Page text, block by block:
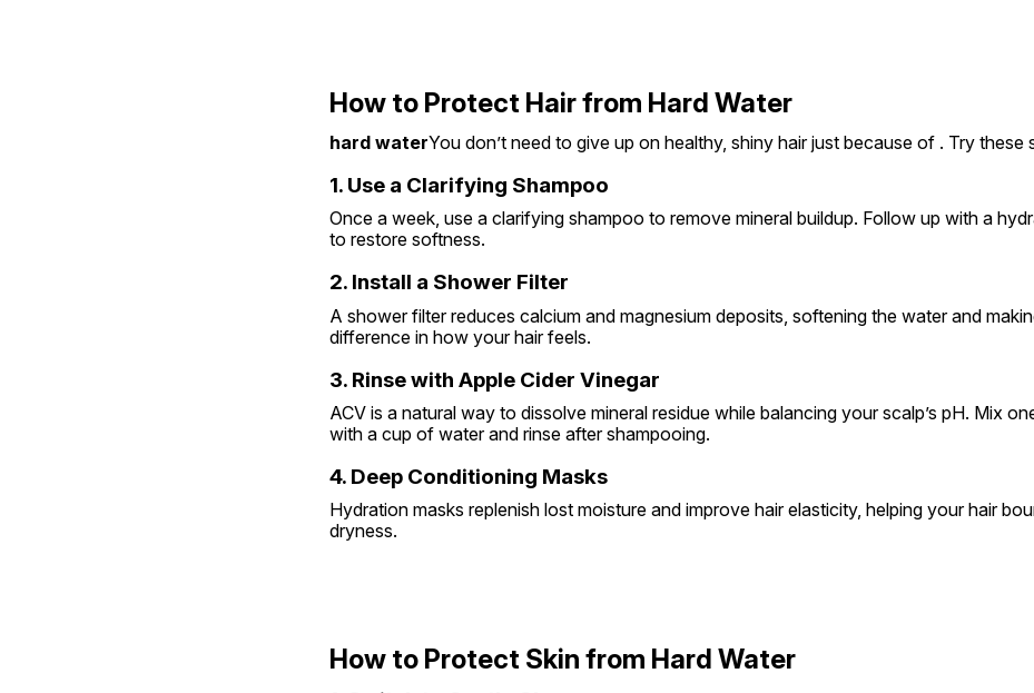
How to Protect Hair from Hard Water
hard waterYou don’t need to give up on healthy, shiny hair just because of . Try these
1. Use a Clarifying Shampoo
Once a week, use a clarifying shampoo to remove mineral buildup. Follow up with a
to restore softness.
2. Install a Shower Filter
A shower filter reduces calcium and magnesium deposits, softening the water and
difference in how your hair feels.
3. Rinse with Apple Cider Vinegar
ACV is a natural way to dissolve mineral residue while balancing your scalp’s pH. Mix
with a cup of water and rinse after shampooing.
4. Deep Conditioning Masks
Hydration masks replenish lost moisture and improve hair elasticity, helping your hair
dryness.
How to Protect Skin from Hard Water